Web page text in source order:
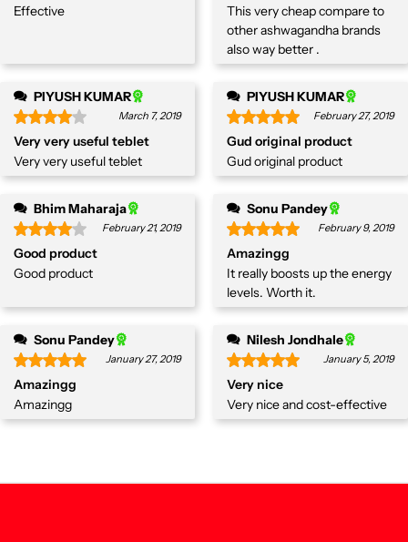
Effective
This very cheap compare to
other ashwagandha brands
also way better .
PIYUSH KUMAR
March 7, 2019
Very very useful teblet
Very very useful teblet
PIYUSH KUMAR
February 27, 2019
Gud original product
Gud original product
Bhim Maharaja
February 21, 2019
Good product
Good product
Sonu Pandey
February 9, 2019
Amazingg
It really boosts up the energy
levels. Worth it.
Sonu Pandey
January 27, 2019
Amazingg
Amazingg
Nilesh Jondhale
January 5, 2019
Very nice
Very nice and cost-effective